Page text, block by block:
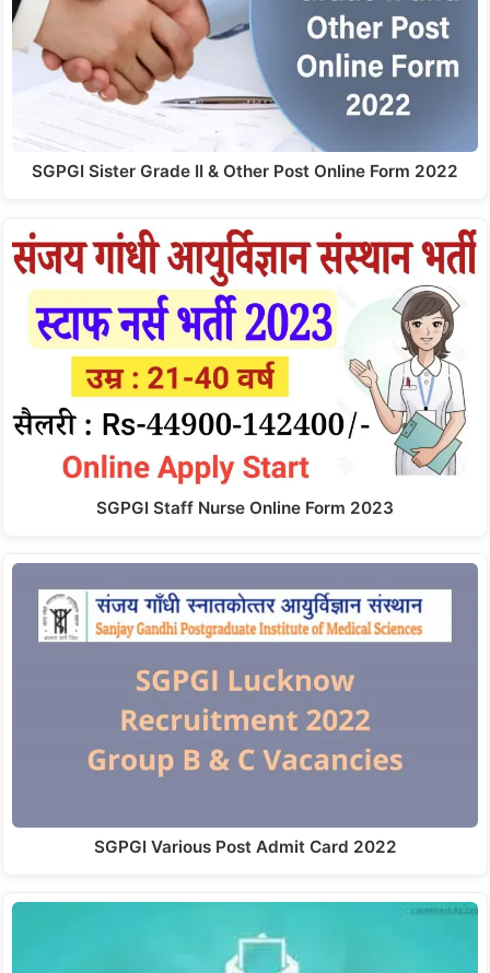
SGPGI Sister Grade II & Other Post Online Form 2022
SGPGI Staff Nurse Online Form 2023
SGPGI Various Post Admit Card 2022